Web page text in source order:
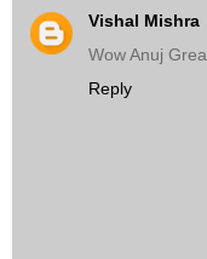
Vishal Mishra
Wow Anuj
Reply